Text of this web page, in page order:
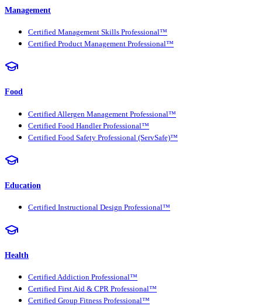
Management
Certified Management Skills Professional™
Certified Product Management Professional™
Food
Certified Allergen Management Professional™
Certified Food Handler Professional™
Certified Food Safety Professional (ServSafe)™
Education
Certified Instructional Design Professional™
Health
Certified Addiction Professional™
Certified First Aid & CPR Professional™
Certified Group Fitness Professional™